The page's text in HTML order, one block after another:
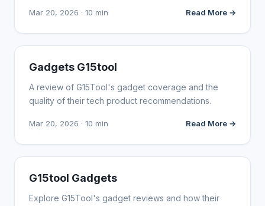
Mar 20, 2026 · 10 min Read More →
WEBSITE REVIEWS
Gadgets G15tool
A review of G15Tool's gadget coverage and the
quality of their tech product recommendations.
Mar 20, 2026 · 10 min Read More →
WEBSITE REVIEWS
G15tool Gadgets
Explore G15Tool's gadget reviews and how their